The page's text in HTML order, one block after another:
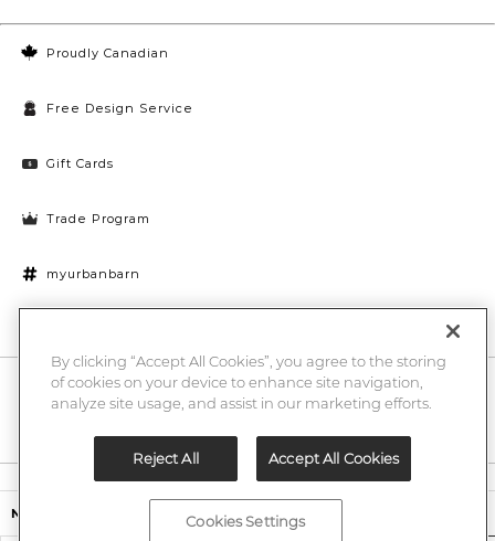
Nichols Wool Rug Grey/Ivory
Proudly Canadian
Free Design Service
Gift Cards
Trade Program
myurbanbarn
10% off + chance to win a $1000 UB gift card
Enter
By clicking “Accept All Cookies”, you agree to the storing
of cookies on your device to enhance site navigation,
analyze site usage, and assist in our marketing efforts.
Reject All Accept All Cookies
Cookies Settings